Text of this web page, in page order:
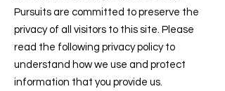
Pursuits are committed to preserve the
privacy of all visitors to this site. Please
read the following privacy policy to
understand how we use and protect
information that you provide us.